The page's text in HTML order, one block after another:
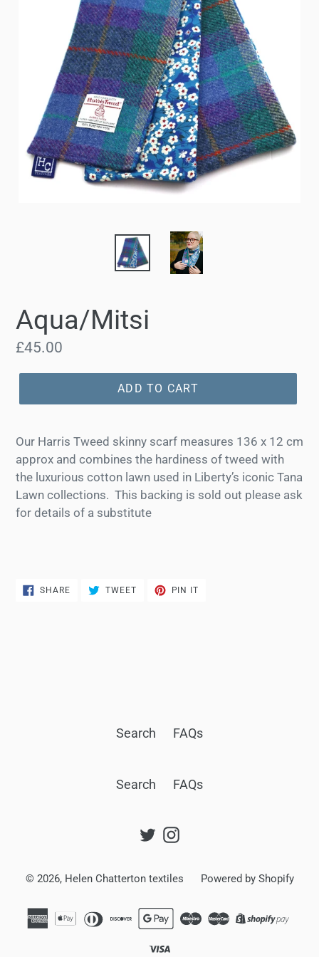
Aqua/Mitsi
Regular
price
£45.00
ADD TO CART
Our Harris Tweed skinny scarf measures 136 x 12 cm
approx and combines the hardiness of tweed with
the luxurious cotton lawn used in Liberty’s iconic Tana
Lawn collections. This backing is sold out please ask
for details of a substitute
SHARESHARE
ON
TWEETTWEET
PIN IT
Search FAQs
Search FAQs
TwitterInstagram
© 2026, Helen Chatterton textiles Powered by Shopify